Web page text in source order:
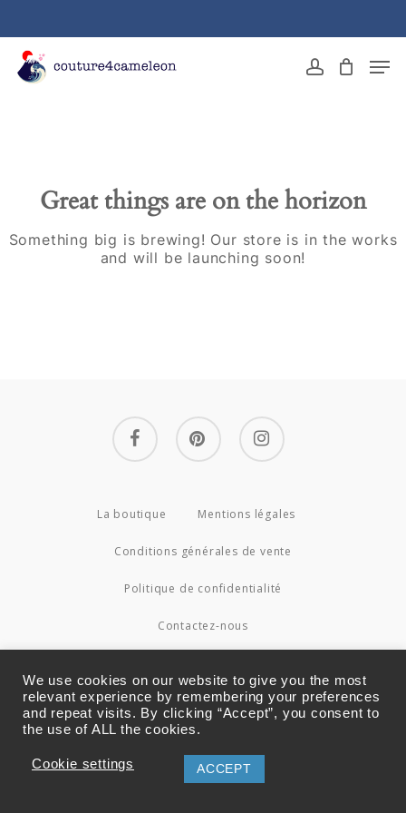
content
account
Great things are on the horizon
Something big is brewing! Our store is in the works
and will be launching soon!
facebook pinterest instagram
La boutique Mentions légales
Conditions générales de vente
Politique de confidentialité
Contactez-nous
Menu
We use cookies on our website to give you the most
relevant experience by remembering your preferences
and repeat visits. By clicking “Accept”, you consent to
the use of ALL the cookies.
Cookie settings ACCEPT